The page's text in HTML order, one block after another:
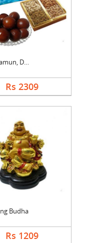
Gulab Jamun, Dry Fru....
Rs 2309
Budha
Rs 1209